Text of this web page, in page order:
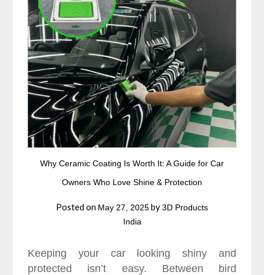
Why Ceramic Coating Is Worth It: A Guide for Car
Owners Who Love Shine & Protection
Posted on May 27, 2025by3D Products
India
Keeping your car looking shiny and
protected isn’t easy. Between bird